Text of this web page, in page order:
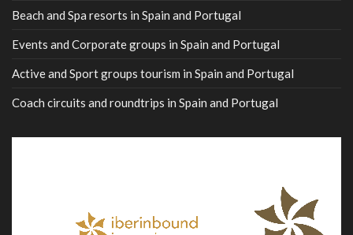
Beach and Spa resorts in Spain and Portugal
Events and Corporate groups in Spain and Portugal
Active and Sport groups tourism in Spain and Portugal
Coach circuits and roundtrips in Spain and Portugal